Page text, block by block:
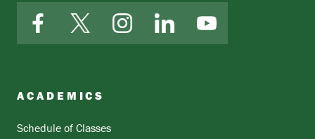
FacebookX InstagramLinkedInYouTube
ACADEMICS
Schedule of Classes